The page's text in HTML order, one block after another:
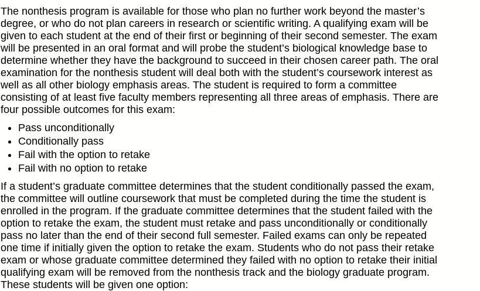
The nonthesis program is available for those who plan no further work beyond the master’s
degree, or who do not plan careers in research or scientific writing. A qualifying exam will be
given to each student at the end of their first or beginning of their second semester. The exam
will be presented in an oral format and will probe the student’s biological knowledge base to
determine whether they have the background to succeed in their chosen career path. The oral
examination for the nonthesis student will deal both with the student’s coursework interest as
well as all other biology emphasis areas. The student is required to form a committee
consisting of at least five faculty members representing all three areas of emphasis. There are
four possible outcomes for this exam:
Pass unconditionally
Conditionally pass
Fail with the option to retake
Fail with no option to retake
If a student’s graduate committee determines that the student conditionally passed the exam,
the committee will outline coursework that must be completed during the time the student is
enrolled in the program. If the graduate committee determines that the student failed with the
option to retake the exam, the student must retake and pass unconditionally or conditionally
pass no later than the end of their second full semester. Failed exams can only be repeated
one time if initially given the option to retake the exam. Students who do not pass their retake
exam or whose graduate committee determined they failed with no option to retake their initial
qualifying exam will be removed from the nonthesis track and the biology graduate program.
These students will be given one option: